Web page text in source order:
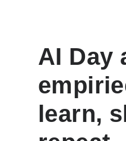
AI Day
learn,